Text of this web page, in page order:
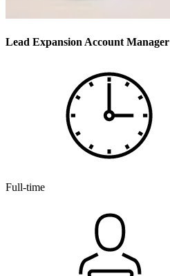
Lead Expansion Account Manager
Full-time